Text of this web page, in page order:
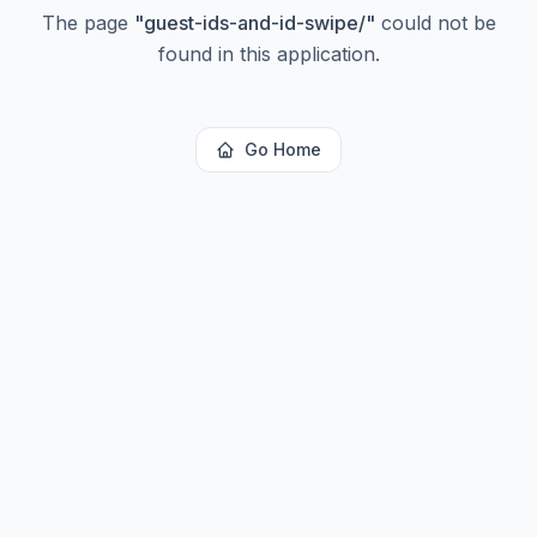
The page "guest-ids-and-id-swipe/" could not be
found in this application.
Go Home